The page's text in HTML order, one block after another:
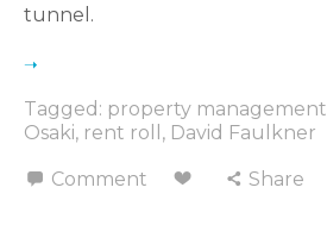
tunnel.
Tagged: property management
Osaki, rent roll , David Faulkner
Comment Share